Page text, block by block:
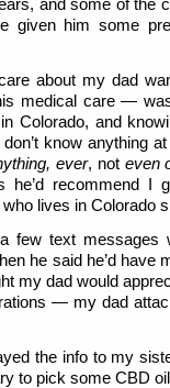
and some of the
given him some
about my dad
medical care —
Colorado, and
know anything
ever, not even
he’d recommend
lives in Colorado
few text messages
he said he’d have
my dad would
— my dad
the info to my
to pick some CBD